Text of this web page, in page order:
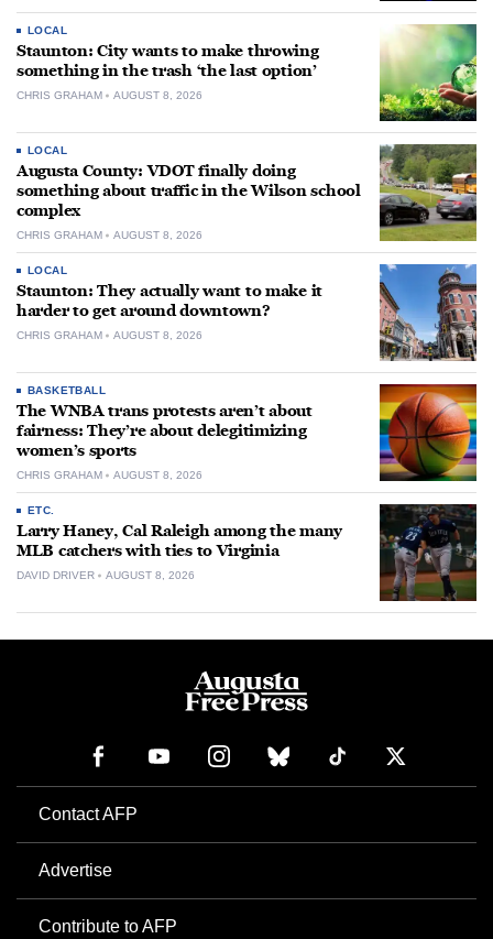
LOCAL
Staunton: City wants to make throwing
something in the trash ‘the last option’
CHRIS GRAHAM AUGUST 8, 2026
LOCAL
Augusta County: VDOT finally doing
something about traffic in the Wilson school
complex
CHRIS GRAHAM AUGUST 8, 2026
LOCAL
Staunton: They actually want to make it
harder to get around downtown?
CHRIS GRAHAM AUGUST 8, 2026
BASKETBALL
The WNBA trans protests aren’t about
fairness: They’re about delegitimizing
women’s sports
CHRIS GRAHAM AUGUST 8, 2026
ETC.
Larry Haney, Cal Raleigh among the many
MLB catchers with ties to Virginia
DAVID DRIVER AUGUST 8, 2026
Contact AFP
Advertise
Contribute to AFP